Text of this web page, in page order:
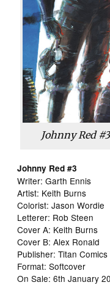
Johnny Red
Johnny Red #3
Writer: Garth Ennis
Artist: Keith Burns
Colorist: Jason Wordie
Letterer: Rob Steen
Cover A: Keith Burns
Cover B: Alex Ronald
Publisher: Titan Comics
Format: Softcover
On Sale: 6th January